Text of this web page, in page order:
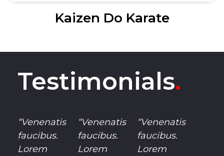
Kaizen Do Karate
Testimonials.
“Venenatis
faucibus.
Lorem
“Venenatis
faucibus.
Lorem
“Venenatis
faucibus.
Lorem